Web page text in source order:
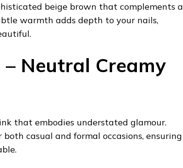
beige brown that complements a
warmth adds depth to your nails,
– Neutral Creamy
that embodies understated glamour.
casual and formal occasions, ensuring